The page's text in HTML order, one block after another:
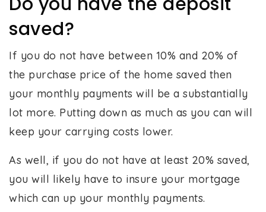
saved?
If you do not have between 10% and 20% of
the purchase price of the home saved then
your monthly payments will be a substantially
lot more. Putting down as much as you can will
keep your carrying costs lower.
As well, if you do not have at least 20% saved,
you will likely have to insure your mortgage
which can up your monthly payments.